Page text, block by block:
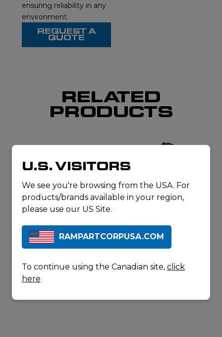
ensuring reliability in any
environment.
REQUEST A
QUOTE
RELATED
PRODUCTS
DURAMAG
ROUND
ALUMINUM
LANCER
U.S. VISITORS
We see you're browsing from the USA. For
products/brands available in your region,
please use our US Site.
RAMPARTCORPUSA.COM
To continue using the Canadian site, click
here